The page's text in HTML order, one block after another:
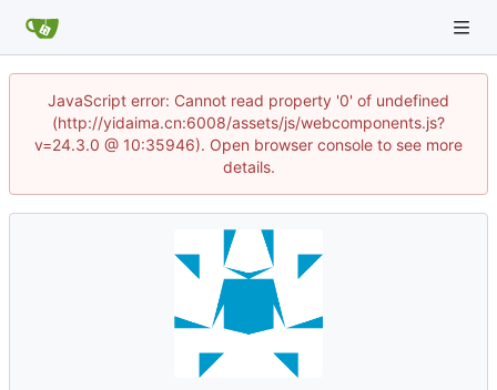
JavaScript error: Cannot read property '0' of undefined
(http://yidaima.cn:6008/assets/js/webcomponents.js?
v=24.3.0 @ 10:35946). Open browser console to see more
details.